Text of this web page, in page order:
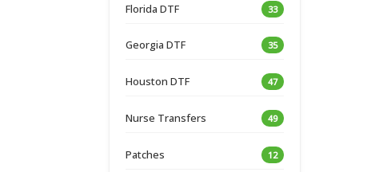
Florida DTF 33
Georgia DTF 35
Houston DTF 47
Nurse Transfers 49
Patches 12